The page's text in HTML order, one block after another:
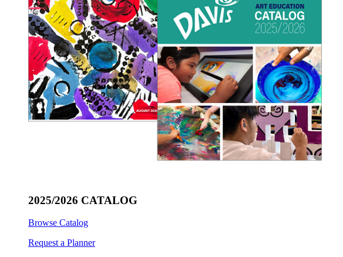
2025/2026 CATALOG
Browse Catalog
Request a Planner